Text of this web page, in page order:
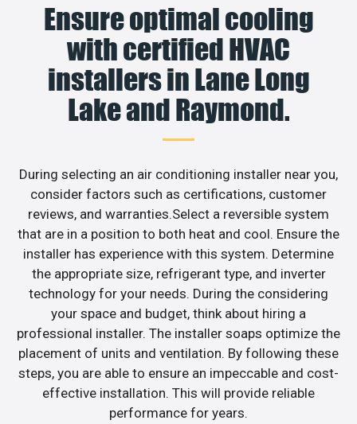
Ensure optimal cooling
with certified HVAC
installers in Lane Long
Lake and Raymond.
During selecting an air conditioning installer near you,
consider factors such as certifications, customer
reviews, and warranties.Select a reversible system
that are in a position to both heat and cool. Ensure the
installer has experience with this system. Determine
the appropriate size, refrigerant type, and inverter
technology for your needs. During the considering
your space and budget, think about hiring a
professional installer. The installer soaps optimize the
placement of units and ventilation. By following these
steps, you are able to ensure an impeccable and cost-
effective installation. This will provide reliable
performance for years.